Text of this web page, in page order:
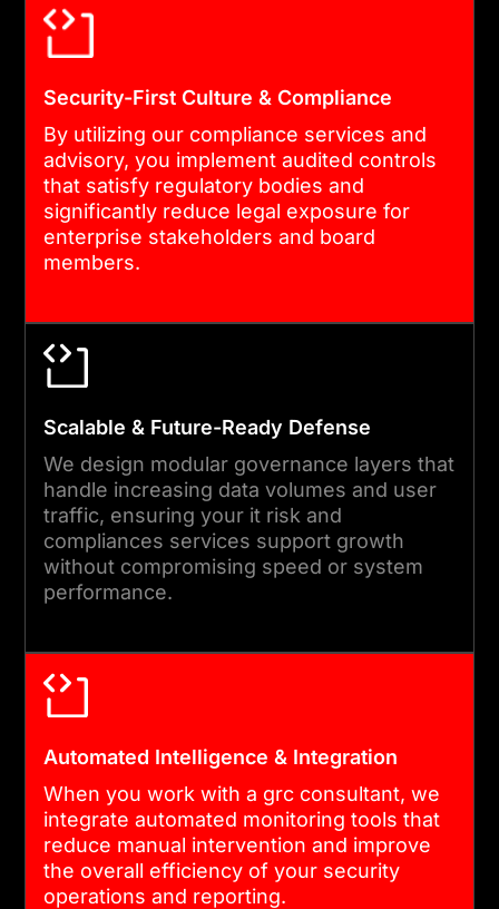
governance under pressure.
As your partner, we monitor
real-world performance to
optimize your risk and
compliance services
CONTINUOUS SUPPORT &
VERIFICATION
Our engagement sustains
your growth. Through an
ongoing cybersecurity
evolving digital threats and
Security-First Culture & Compliance
By utilizing our compliance services and
advisory, you implement audited controls
that satisfy regulatory bodies and
significantly reduce legal exposure for
enterprise stakeholders and board
members.
Scalable & Future-Ready Defense
We design modular governance layers that
handle increasing data volumes and user
traffic, ensuring your it risk and
compliances services support growth
without compromising speed or system
performance.
Automated Intelligence & Integration
When you work with a grc consultant, we
integrate automated monitoring tools that
reduce manual intervention and improve
the overall efficiency of your security
operations and reporting.